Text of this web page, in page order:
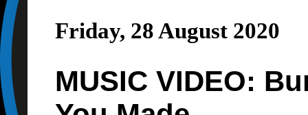
Friday, 28 August 2020
MUSIC VIDEO: